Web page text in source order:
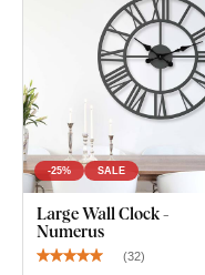
-25% SALE
Large Wall Clock -
Numerus
(32)